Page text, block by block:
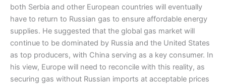
both Serbia and other European countries will eventually
have to return to Russian gas to ensure affordable energy
supplies. He suggested that the global gas market will
continue to be dominated by Russia and the United States
as top producers, with China serving as a key consumer. In
his view, Europe will need to reconcile with this reality, as
securing gas without Russian imports at acceptable prices